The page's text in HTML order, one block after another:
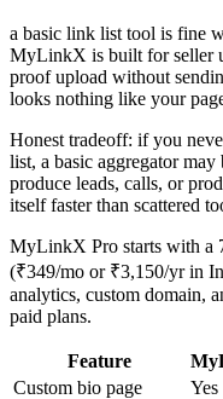
a basic link list tool is fine
MyLinkX is built for seller
proof upload without
looks nothing like your
Honest tradeoff: if you
list, a basic aggregator
produce leads, calls, or
itself faster than scattered
MyLinkX Pro starts with a
(₹349/mo or ₹3,150/yr in
analytics, custom domain,
paid plans.
Feature
Custom bio page
Yes